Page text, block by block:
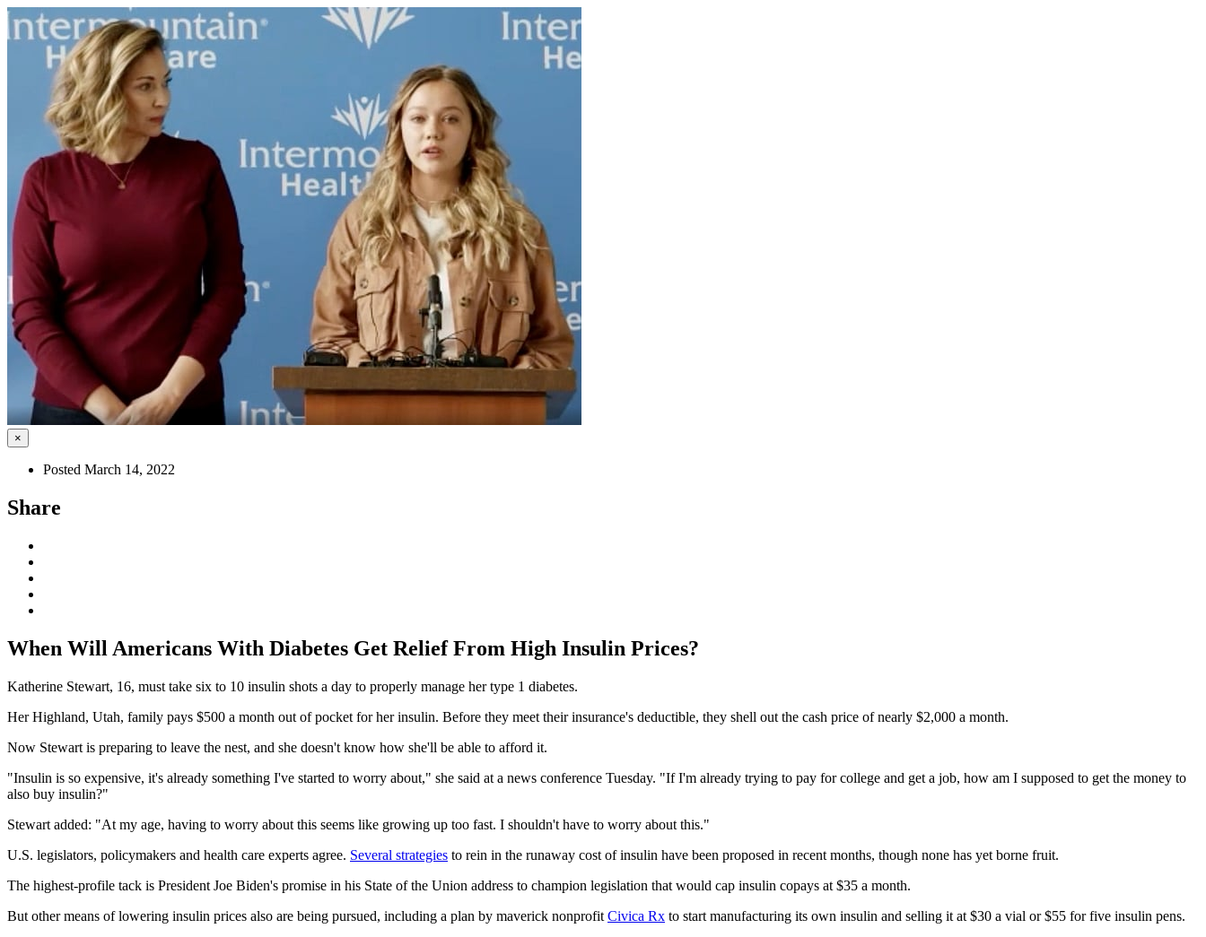
×
Posted March 14, 2022
Share
When Will Americans With Diabetes Get Relief From High Insulin Prices?
Katherine Stewart, 16, must take six to 10 insulin shots a day to properly manage her type 1 diabetes.
Her Highland, Utah, family pays $500 a month out of pocket for her insulin. Before they meet their insurance's deductible, they shell out the cash price of nearly $2,000 a month.
Now Stewart is preparing to leave the nest, and she doesn't know how she'll be able to afford it.
"Insulin is so expensive, it's already something I've started to worry about," she said at a news conference Tuesday. "If I'm already trying to pay for college and get a job, how am I supposed to get the money to
also buy insulin?"
Stewart added: "At my age, having to worry about this seems like growing up too fast. I shouldn't have to worry about this."
U.S. legislators, policymakers and health care experts agree. Several strategies to rein in the runaway cost of insulin have been proposed in recent months, though none has yet borne fruit.
The highest-profile tack is President Joe Biden's promise in his State of the Union address to champion legislation that would cap insulin copays at $35 a month.
But other means of lowering insulin prices also are being pursued, including a plan by maverick nonprofit Civica Rx to start manufacturing its own insulin and selling it at $30 a vial or $55 for five insulin pens.